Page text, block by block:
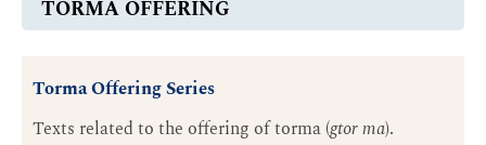
TORMA OFFERING
Torma Offering Series
Texts related to the offering of torma (gtor ma).